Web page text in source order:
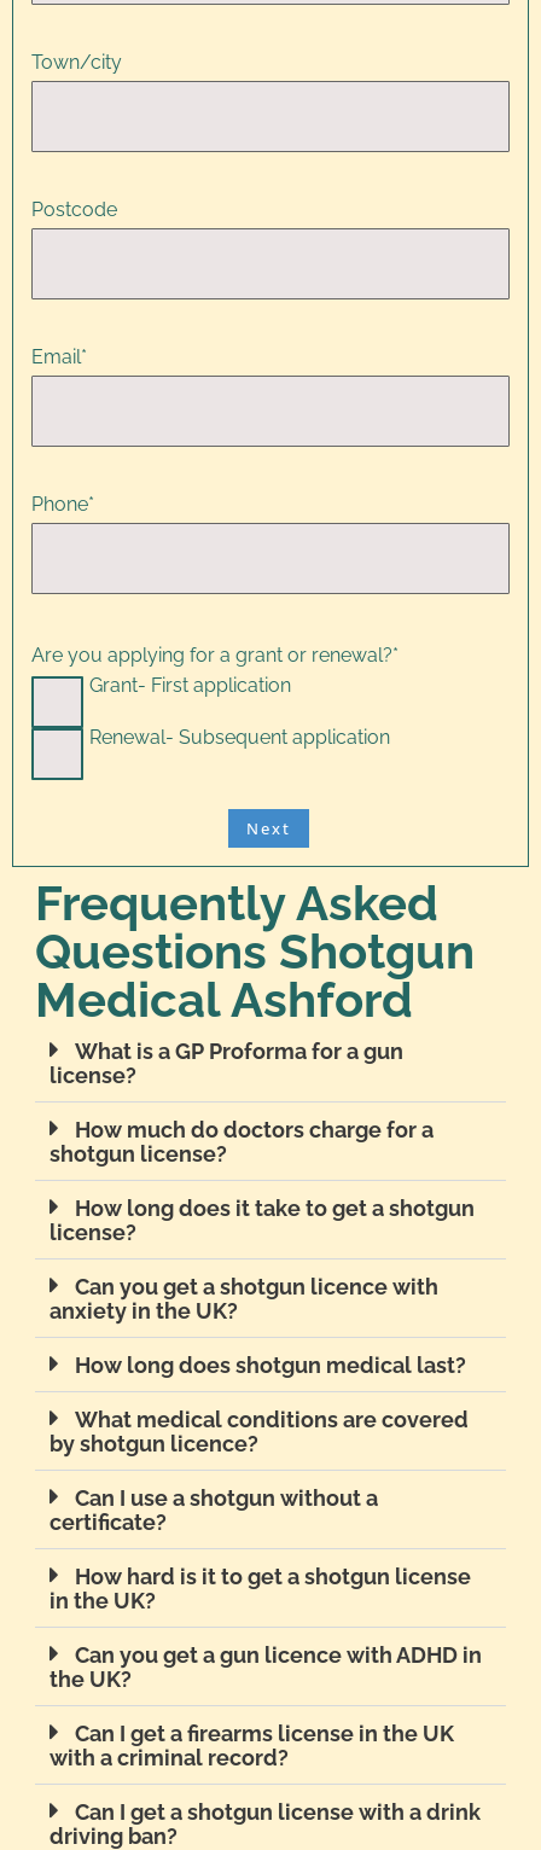
Town/city
Postcode
Email*
Phone*
Are you applying for a grant or renewal?*
Grant- First application
Renewal- Subsequent application
Frequently Asked
Questions Shotgun
Medical Ashford
What is a GP Proforma for a gun
license?
How much do doctors charge for a
shotgun license?
How long does it take to get a shotgun
license?
Can you get a shotgun licence with
anxiety in the UK?
How long does shotgun medical last?
What medical conditions are covered
by shotgun licence?
Can I use a shotgun without a
certificate?
How hard is it to get a shotgun license
in the UK?
Can you get a gun licence with ADHD in
the UK?
Can I get a firearms license in the UK
with a criminal record?
Can I get a shotgun license with a drink
driving ban?